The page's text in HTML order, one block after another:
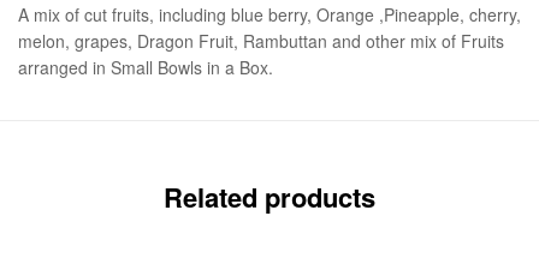
A mix of cut fruits, including blue berry, Orange ,Pineapple, cherry,
melon, grapes, Dragon Fruit, Rambuttan and other mix of Fruits
arranged in Small Bowls in a Box.
Related products